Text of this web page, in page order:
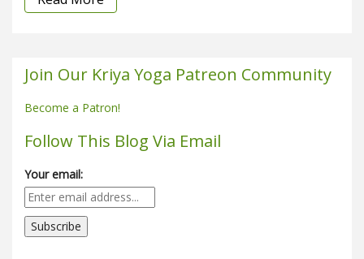
Join Our Kriya Yoga Patreon Community
Become a Patron!
Follow This Blog Via Email
Your email: